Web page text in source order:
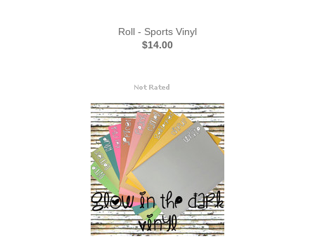
Roll - Sports Vinyl
$14.00